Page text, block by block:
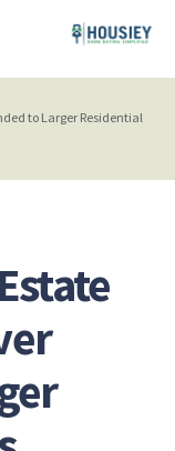
to Larger Residential